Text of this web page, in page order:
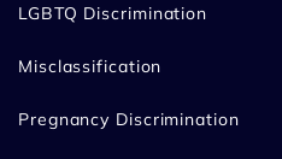
LGBTQ Discrimination
Misclassification
Pregnancy Discrimination